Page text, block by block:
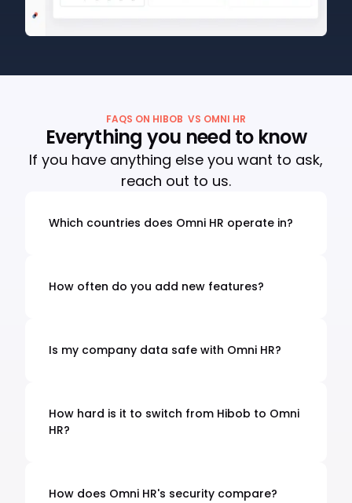
FAQS ON HIBOB VS OMNI HR
Everything you need to know
If you have anything else you want to ask,
reach out to us.
Which countries does Omni HR operate in?
holidays, and business practices in each
How often do you add new features?
updates.
Is my company data safe with Omni HR?
GDPR.
How hard is it to switch from Hibob to Omni
HR?
downtime.
How does Omni HR's security compare?